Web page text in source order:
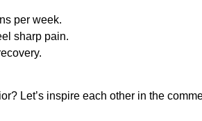
per week.
sharp pain.
Let’s inspire each other in the